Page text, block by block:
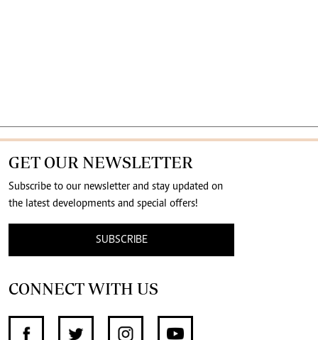
GET OUR NEWSLETTER
Subscribe to our newsletter and stay updated on
the latest developments and special offers!
SUBSCRIBE
CONNECT WITH US